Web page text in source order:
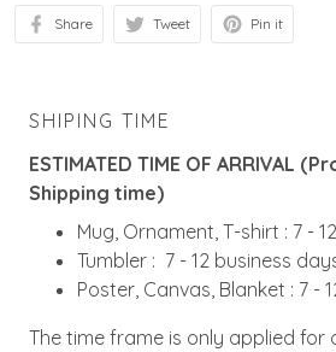
Share Tweet Pin it
SHIPING TIME
ESTIMATED TIME OF ARRIVAL
Shipping time)
Mug, Ornament, T-shirt : 7 -
Tumbler : 7 - 12 business
Poster, Canvas, Blanket : 7 -
The time frame is only applied for